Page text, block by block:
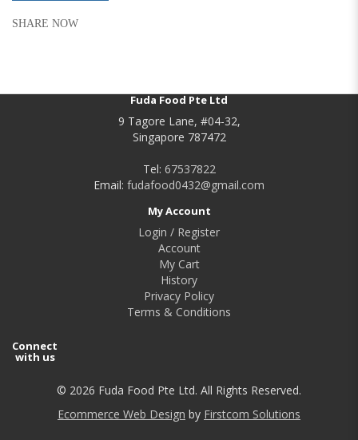
SHARE NOW
Fuda Food Pte Ltd
9 Tagore Lane, #04-32,
Singapore 787472
Tel: 67537822
Email: fudafood0432@gmail.com
My Account
Login / Register
Account
My Cart
History
Privacy Policy
Terms & Conditions
Connect
with us
© 2026 Fuda Food Pte Ltd. All Rights Reserved.
Ecommerce Web Design by Firstcom Solutions